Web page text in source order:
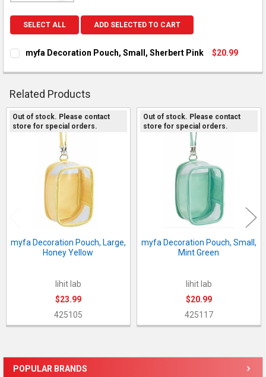
POPULAR BRANDS
SELECT ALL ADD SELECTED TO CART
myfa Decoration Pouch, Small, Sherbert Pink
$20.99
DECREASE QUANTITY OF MYFA DECORATION POUCH, SMALL,
INCREASE QUANTITY OF MYFA DECORATION
Related Products
Related
Out of stock. Please contact
store for special orders.
myfa Decoration Pouch, Large,
Honey Yellow
lihit lab
$23.99
425105
Out of stock. Please contact
store for special orders.
myfa Decoration Pouch, Small,
Mint Green
lihit lab
$20.99
425117